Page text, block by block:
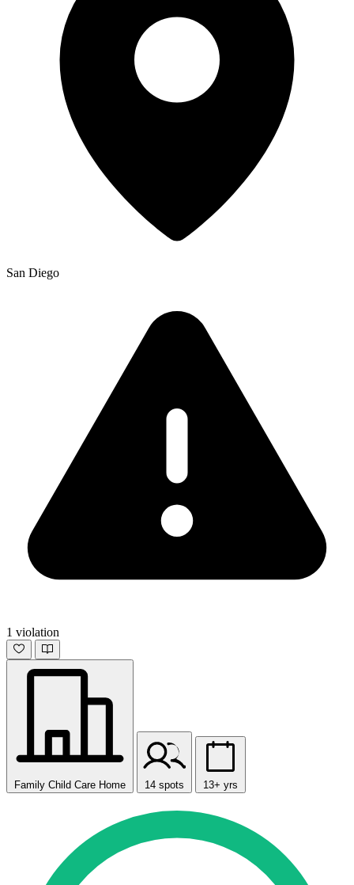
San Diego
1 violation
Family Child Care Home 14 spots 13+ yrs